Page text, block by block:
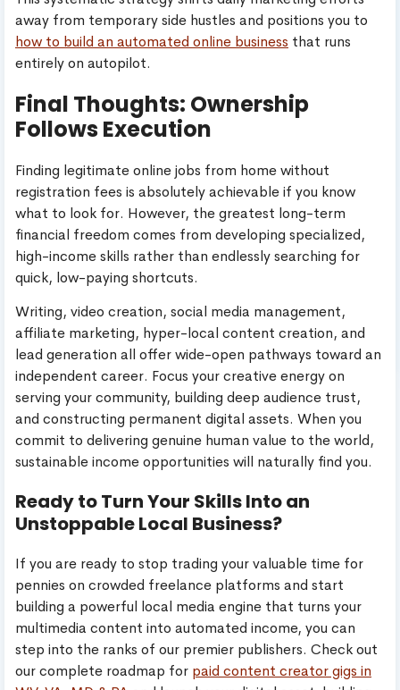
away from temporary side hustles and positions you to
how to build an automated online business that runs
entirely on autopilot.
Final Thoughts: Ownership
Follows Execution
Finding legitimate online jobs from home without
registration fees is absolutely achievable if you know
what to look for. However, the greatest long-term
financial freedom comes from developing specialized,
high-income skills rather than endlessly searching for
quick, low-paying shortcuts.
Writing, video creation, social media management,
affiliate marketing, hyper-local content creation, and
lead generation all offer wide-open pathways toward an
independent career. Focus your creative energy on
serving your community, building deep audience trust,
and constructing permanent digital assets. When you
commit to delivering genuine human value to the world,
sustainable income opportunities will naturally find you.
Ready to Turn Your Skills Into an
Unstoppable Local Business?
If you are ready to stop trading your valuable time for
pennies on crowded freelance platforms and start
building a powerful local media engine that turns your
multimedia content into automated income, you can
step into the ranks of our premier publishers. Check out
our complete roadmap for paid content creator gigs in